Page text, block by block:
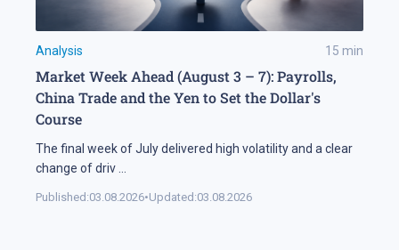
Analysis 15 min
Market Week Ahead (August 3 – 7): Payrolls,
China Trade and the Yen to Set the Dollar's
Course
The final week of July delivered high volatility and a clear
change of driv
Published:03.08.2026•Updated:03.08.2026